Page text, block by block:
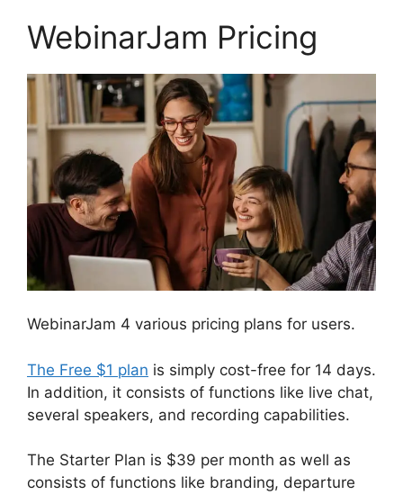
WebinarJam Pricing
WebinarJam 4 various pricing plans for users.
The Free $1 plan is simply cost-free for 14 days.
In addition, it consists of functions like live chat,
several speakers, and recording capabilities.
The Starter Plan is $39 per month as well as
consists of functions like branding, departure